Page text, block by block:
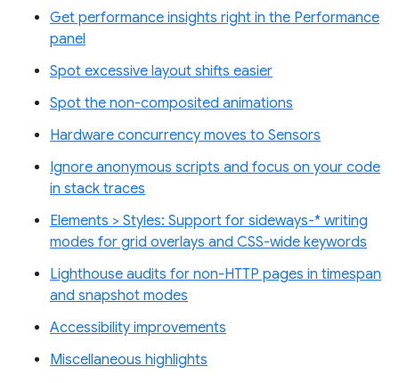
Get performance insights right in the Performance
panel
Spot excessive layout shifts easier
Spot the non-composited animations
Hardware concurrency moves to Sensors
Ignore anonymous scripts and focus on your code
in stack traces
Elements > Styles: Support for sideways-* writing
modes for grid overlays and CSS-wide keywords
Lighthouse audits for non-HTTP pages in timespan
and snapshot modes
Accessibility improvements
Miscellaneous highlights